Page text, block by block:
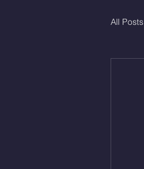
All Posts